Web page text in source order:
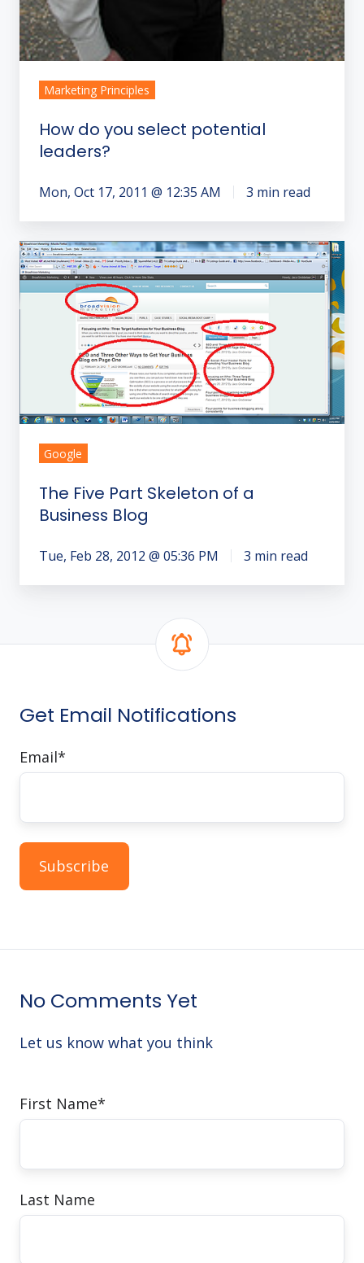
Marketing Principles
How do you select potential
leaders?
Mon, Oct 17, 2011 @ 12:35 AM 3 min read
The
Five
Part
Skeleton
Business
Google
The Five Part Skeleton of a
Business Blog
Tue, Feb 28, 2012 @ 05:36 PM 3 min read
Get Email Notifications
Email*
No Comments Yet
Let us know what you think
First Name*
Last Name